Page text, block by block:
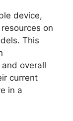
device,
on
This
overall
current
in a